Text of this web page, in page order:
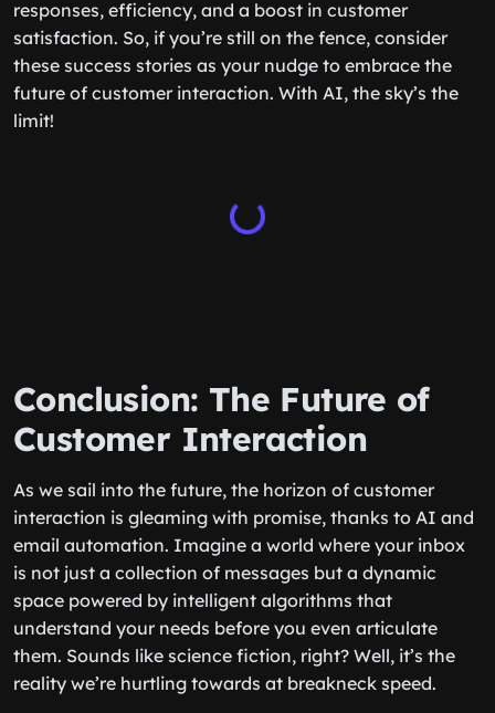
responses, efficiency, and a boost in customer
satisfaction. So, if you’re still on the fence, consider
these success stories as your nudge to embrace the
future of customer interaction. With AI, the sky’s the
limit!
Conclusion: The Future of
Customer Interaction
As we sail into the future, the horizon of customer
interaction is gleaming with promise, thanks to AI and
email automation. Imagine a world where your inbox
is not just a collection of messages but a dynamic
space powered by intelligent algorithms that
understand your needs before you even articulate
them. Sounds like science fiction, right? Well, it’s the
reality we’re hurtling towards at breakneck speed.